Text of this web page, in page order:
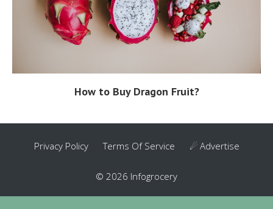
How to Buy Dragon Fruit?
Privacy Policy Terms Of Service ☄ Advertise
© 2026 Infogrocery